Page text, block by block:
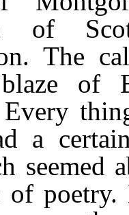
of
The
of
Every
a
seemed
poetry.